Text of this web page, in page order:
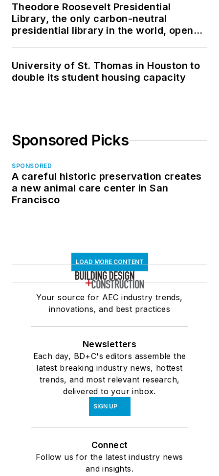
Theodore Roosevelt Presidential
Library, the only carbon-neutral
presidential library in the world, opens
University of St. Thomas in Houston to
double its student housing capacity
Sponsored Picks
SPONSORED
A careful historic preservation creates
a new animal care center in San
Francisco
LOAD MORE CONTENT
Your source for AEC industry trends,
innovations, and best practices
Newsletters
Each day, BD+C's editors assemble the
latest breaking industry news, hottest
trends, and most relevant research,
delivered to your inbox.
SIGN UP
Connect
Follow us for the latest industry news
and insights.